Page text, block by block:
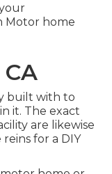
Motor home
built with to
it. The exact
are likewise
for a DIY